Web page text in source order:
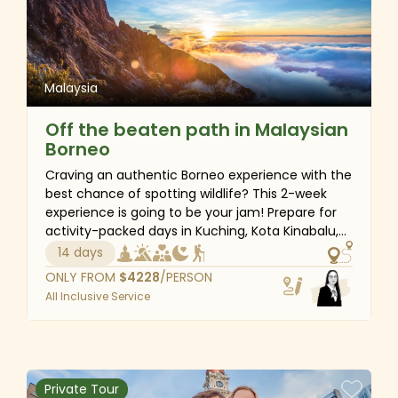
Malaysia
Off the beaten path in Malaysian
Borneo
Craving an authentic Borneo experience with the
best chance of spotting wildlife? This 2-week
experience is going to be your jam! Prepare for
activity-packed days in Kuching, Kota Kinabalu,
Kinabatangan, Sepilok, and Sandakan. Besides
wildlife adventures getting you up close and
personal with Malaysia’s amazing creatures, you
will also enjoy serene riverside relaxation. Picture
this: waking up to the sounds of rainforest bird
expert guides—a wildlife watcher's dream!
14 days
ONLY FROM $4228/PERSON
All Inclusive Service
Private Tour